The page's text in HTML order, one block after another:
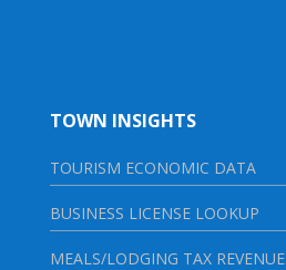
TOWN INSIGHTS
TOURISM ECONOMIC DATA
BUSINESS LICENSE LOOKUP
MEALS/LODGING TAX REVENUE